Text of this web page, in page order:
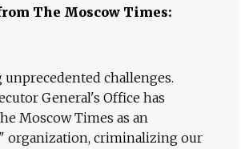
The Moscow Times:
unprecedented challenges.
General's Office has
Moscow Times as an
organization, criminalizing our